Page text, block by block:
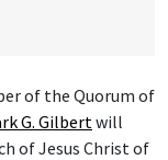
of the Quorum of
G. Gilbertwill
of Jesus Christ of